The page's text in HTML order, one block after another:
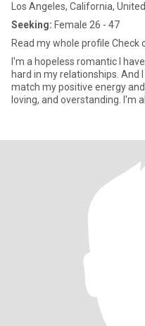
Los Angeles, California,
Seeking: Female 26 - 47
Read my whole profile Check
I'm a hopeless romantic I
hard in my relationships. And
match my positive energy
loving, and overstanding. I'm